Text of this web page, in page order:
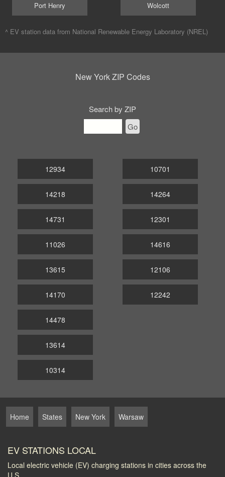
Port Henry Wolcott
^ EV station data from National Renewable Energy Laboratory (NREL)
New York ZIP Codes
Search by ZIP
Go
12934
14218
14731
10701
14264
12301
11026
13615
14170
14616
12106
12242
14478
13614
10314
Home States New York Warsaw
EV STATIONS LOCAL
Local electric vehicle (EV) charging stations in cities across the
U.S.